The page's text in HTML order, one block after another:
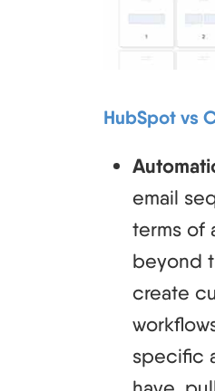
HubSpot vs
email
terms of
beyond
create
specific